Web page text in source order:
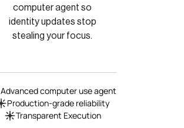
computer agent so
identity updates stop
stealing your focus.
Advanced computer use agent
Production-grade reliability
Transparent Execution